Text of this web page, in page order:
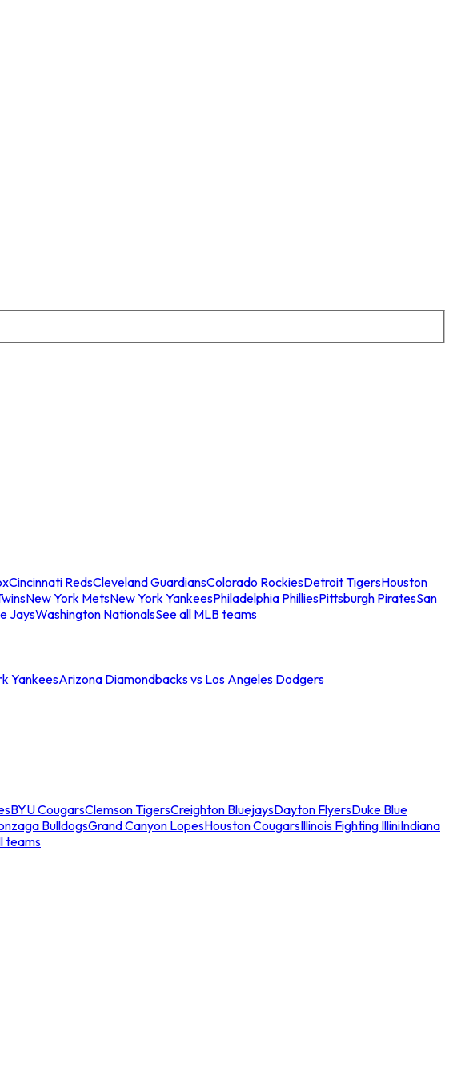
Cincinnati RedsCleveland GuardiansColorado RockiesDetroit TigersHouston
New York MetsNew York YankeesPhiladelphia PhilliesPittsburgh PiratesSan
JaysWashington NationalsSee all MLB teams
YankeesArizona Diamondbacks vs Los Angeles Dodgers
BYU CougarsClemson TigersCreighton BluejaysDayton FlyersDuke Blue
BulldogsGrand Canyon LopesHouston CougarsIllinois Fighting IlliniIndiana
teams